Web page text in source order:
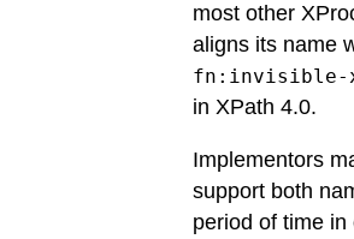
most other
aligns its name
fn:invisible-
in XPath 4.0.
Implementors
support both
period of time in